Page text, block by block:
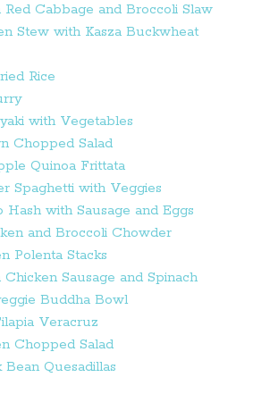
Red Cabbage and Broccoli Slaw
Stew with Kasza Buckwheat
Rice
with Vegetables
Chopped Salad
Quinoa Frittata
Spaghetti with Veggies
Hash with Sausage and Eggs
and Broccoli Chowder
Polenta Stacks
Sausage and Spinach
Buddha Bowl
Veracruz
Chopped Salad
Quesadillas